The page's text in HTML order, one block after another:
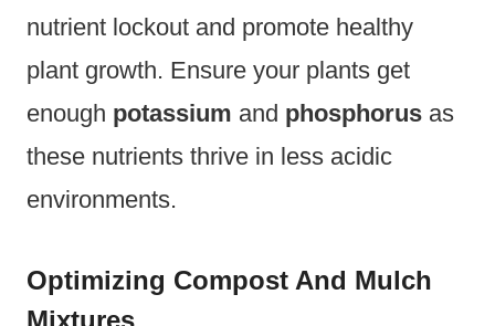
nutrient lockout and promote healthy
plant growth. Ensure your plants get
enough potassium and phosphorus as
these nutrients thrive in less acidic
environments.
Optimizing Compost And Mulch